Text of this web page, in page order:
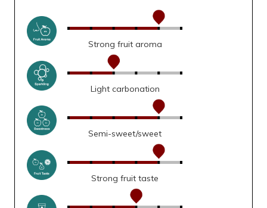
Strong fruit aroma
Light carbonation
Semi-sweet/sweet
Strong fruit taste